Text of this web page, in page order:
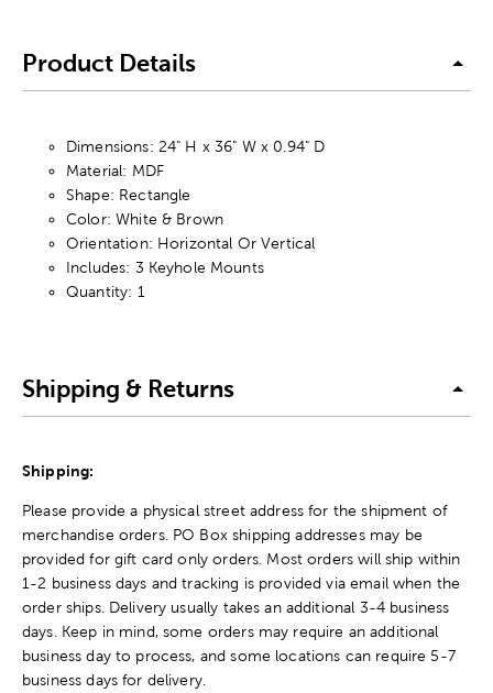
Product Details
Dimensions: 24" H x 36" W x 0.94" D
Material: MDF
Shape: Rectangle
Color: White & Brown
Orientation: Horizontal Or Vertical
Includes: 3 Keyhole Mounts
Quantity: 1
Shipping & Returns
Shipping:
Please provide a physical street address for the shipment of
merchandise orders. PO Box shipping addresses may be
provided for gift card only orders. Most orders will ship within
1-2 business days and tracking is provided via email when the
order ships. Delivery usually takes an additional 3-4 business
days. Keep in mind, some orders may require an additional
business day to process, and some locations can require 5-7
business days for delivery.